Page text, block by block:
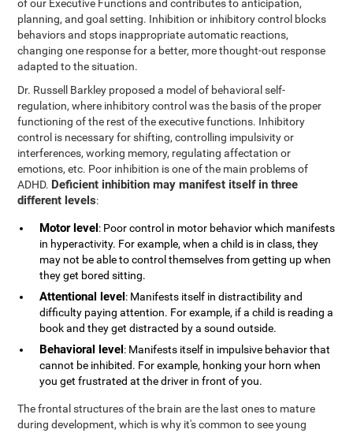
of our Executive Functions and contributes to anticipation,
planning, and goal setting. Inhibition or inhibitory control blocks
behaviors and stops inappropriate automatic reactions,
changing one response for a better, more thought-out response
adapted to the situation.
Dr. Russell Barkley proposed a model of behavioral self-
regulation, where inhibitory control was the basis of the proper
functioning of the rest of the executive functions. Inhibitory
control is necessary for shifting, controlling impulsivity or
interferences, working memory, regulating affectation or
emotions, etc. Poor inhibition is one of the main problems of
ADHD. Deficient inhibition may manifest itself in three
different levels:
Motor level: Poor control in motor behavior which manifests
in hyperactivity. For example, when a child is in class, they
may not be able to control themselves from getting up when
they get bored sitting.
Attentional level: Manifests itself in distractibility and
difficulty paying attention. For example, if a child is reading a
book and they get distracted by a sound outside.
Behavioral level: Manifests itself in impulsive behavior that
cannot be inhibited. For example, honking your horn when
you get frustrated at the driver in front of you.
The frontal structures of the brain are the last ones to mature
during development, which is why it's common to see young